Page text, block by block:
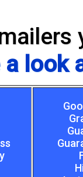
look